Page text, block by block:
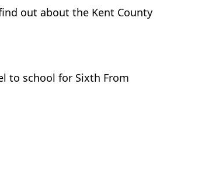
out about the Kent County
to school for Sixth From